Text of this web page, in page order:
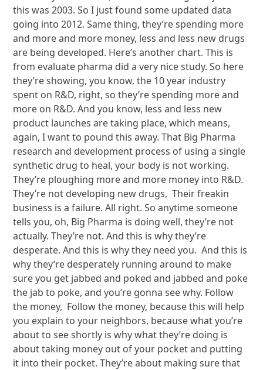
this was 2003. So I just found some updated data
going into 2012. Same thing, they’re spending more
and more and more money, less and less new drugs
are being developed. Here’s another chart. This is
from evaluate pharma did a very nice study. So here
they’re showing, you know, the 10 year industry
spent on R&D, right, so they’re spending more and
more on R&D. And you know, less and less new
product launches are taking place, which means,
again, I want to pound this away. That Big Pharma
research and development process of using a single
synthetic drug to heal, your body is not working.
They’re ploughing more and more money into R&D.
They’re not developing new drugs, Their freakin
business is a failure. All right. So anytime someone
tells you, oh, Big Pharma is doing well, they’re not
actually. They’re not. And this is why they’re
desperate. And this is why they need you. And this is
why they’re desperately running around to make
sure you get jabbed and poked and jabbed and poke
the jab to poke, and you’re gonna see why. Follow
the money, Follow the money, because this will help
you explain to your neighbors, because what you’re
about to see shortly is why what they’re doing is
about taking money out of your pocket and putting
it into their pocket. They’re about making sure that